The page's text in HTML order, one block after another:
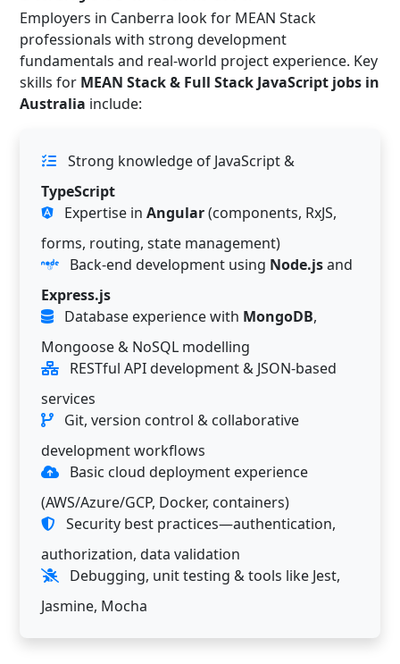
Employers in Canberra look for MEAN Stack
professionals with strong development
fundamentals and real-world project experience. Key
skills for MEAN Stack & Full Stack JavaScript jobs in
Australia include:
Strong knowledge of JavaScript &
TypeScript
Expertise in Angular(components, RxJS,
forms, routing, state management)
Back-end development using Node.jsand
Express.js
Database experience with MongoDB,
Mongoose & NoSQL modelling
RESTful API development & JSON-based
services
Git, version control & collaborative
development workflows
Basic cloud deployment experience
(AWS/Azure/GCP, Docker, containers)
Security best practices—authentication,
authorization, data validation
Debugging, unit testing & tools like Jest,
Jasmine, Mocha